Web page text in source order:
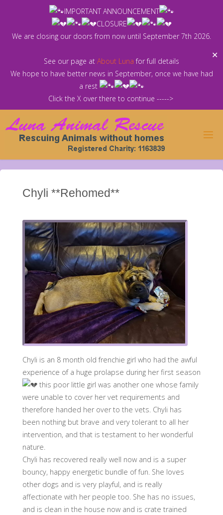
IMPORTANT ANNOUNCEMENT
CLOSURE
We are closing our doors from now until September 7th 2026.
See our page at About Luna for full details
We hope to have better news in September, once we have had
a rest
Click the X over there to continue ----->
✕
Chyli **Rehomed**
Chyli is an 8 month old frenchie girl who had the awful
experience of a huge prolapse during her first season
this poor little girl was another one whose family
were unable to cover her vet requirements and
therefore handed her over to the vets. Chyli has
been nothing but brave and very tolerant to all her
intervention, and that is testament to her wonderful
nature.
Chyli has recovered really well now and is a super
bouncy, happy energetic bundle of fun. She loves
other dogs and is very playful, and is really
affectionate with her people too. She has no issues,
and is clean in the house now and is crate trained